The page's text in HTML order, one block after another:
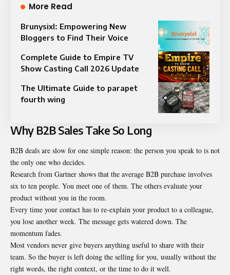
More Read
Brunysixl: Empowering New
Bloggers to Find Their Voice
Complete Guide to Empire TV
Show Casting Call 2026 Update
The Ultimate Guide to parapet
fourth wing
Why B2B Sales Take So Long
B2B deals are slow for one simple reason: the person you speak to is not
the only one who decides.
Research from Gartner shows that the average B2B purchase involves
six to ten people. You meet one of them. The others evaluate your
product without you in the room.
Every time your contact has to re-explain your product to a colleague,
you lose another week. The message gets watered down. The
momentum fades.
Most vendors never give buyers anything useful to share with their
team. So the buyer is left doing the selling for you, usually without the
right words, the right context, or the time to do it well.